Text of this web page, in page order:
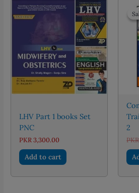
LHV Part 1 books Set
PNC
PKR 3,300.00
Add to cart
2
PKR